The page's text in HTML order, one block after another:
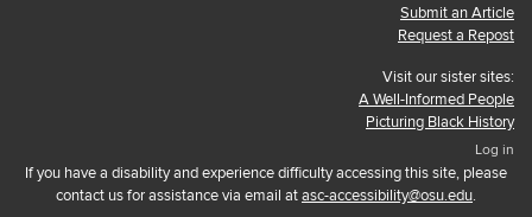
Submit an Article
Request a Repost
Visit our sister sites:
A Well-Informed People
Picturing Black History
Log in
If you have a disability and experience difficulty accessing this site, please
contact us for assistance via email atasc-accessibility@osu.edu.